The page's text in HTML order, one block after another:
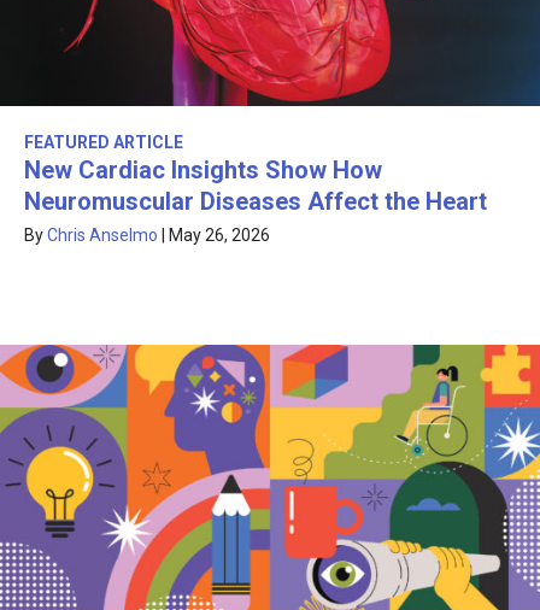
FEATURED ARTICLE
New Cardiac Insights Show How
Neuromuscular Diseases Affect the Heart
ByChris Anselmo May 26, 2026